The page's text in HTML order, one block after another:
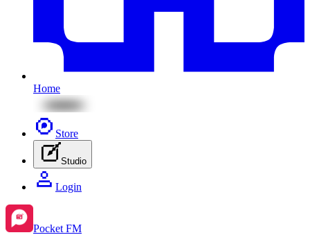
Home
Store
Studio
Login
Pocket FM